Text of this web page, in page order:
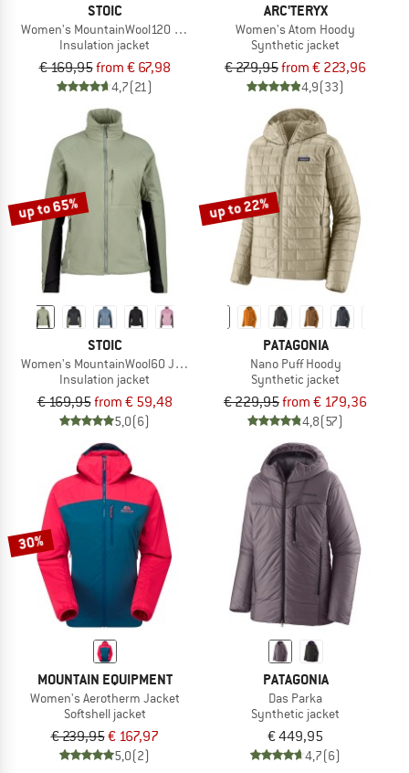
STOIC
Women's MountainWool120 StorboSt II Hoody
Insulation jacket
€ 169,95from € 67,98
4,7(21)
ARC'TERYX
Women's Atom Hoody
Synthetic jacket
€ 279,95from € 223,96
4,9(33)
up to 65%
STOIC
Women's MountainWool60 JokkmokkSt. Hybrid Jacket
Insulation jacket
€ 169,95from € 59,48
5,0(6)
up to 22%
PATAGONIA
Nano Puff Hoody
Synthetic jacket
€ 229,95from € 179,36
4,8(57)
30%
MOUNTAIN EQUIPMENT
Women's Aerotherm Jacket
Softshell jacket
€ 239,95€ 167,97
5,0(2)
PATAGONIA
Das Parka
Synthetic jacket
€ 449,95
4,7(6)